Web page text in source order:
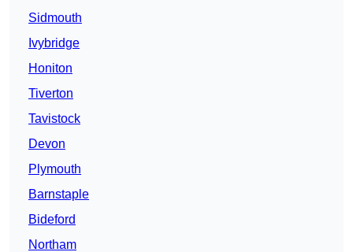
Sidmouth
Ivybridge
Honiton
Tiverton
Tavistock
Devon
Plymouth
Barnstaple
Bideford
Northam